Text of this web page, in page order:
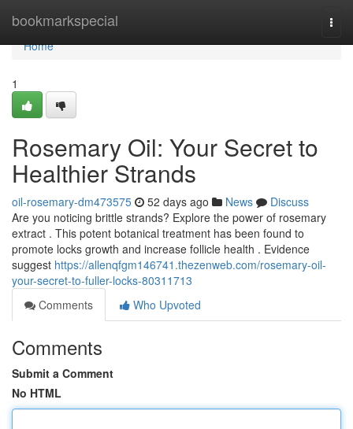
bookmarkspecial
Home
Home
1
Rosemary Oil: Your Secret to
Healthier Strands
oil-rosemary-dm473575 52 days ago News
Discuss
Are you noticing brittle strands? Explore the power of rosemary
extract . This potent botanical treatment has been found to
promote locks growth and increase follicle health . Evidence
suggest https://allenqfgm146741.thezenweb.com/rosemary-oil-
your-secret-to-fuller-locks-80311713
Comments
Who Upvoted
Comments
Submit a Comment
No HTML